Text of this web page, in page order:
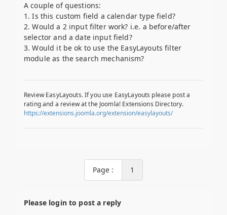
A couple of questions:
1. Is this custom field a calendar type field?
2. Would a 2 input filter work? i.e. a before/after
selector and a date input field?
3. Would it be ok to use the EasyLayouts filter
module as the search mechanism?
Review EasyLayouts. If you use EasyLayouts please post a
rating and a review at the Joomla! Extensions Directory.
https://extensions.joomla.org/extension/easylayouts/
Page : 1
Please login to post a reply